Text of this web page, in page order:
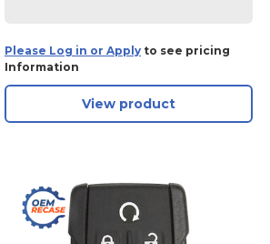
Please Log in or Apply to see pricing
Information
View product